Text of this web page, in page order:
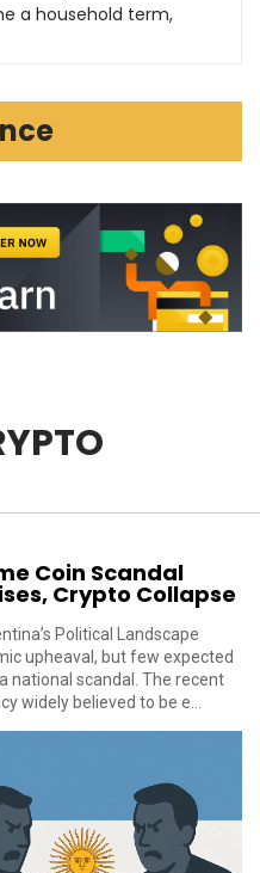
a household term,
Coin Scandal
Crypto Collapse
Political Landscape
upheaval, but few expected
national scandal. The recent
widely believed to be e...